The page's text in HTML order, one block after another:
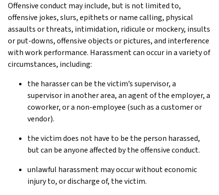
Offensive conduct may include, but is not limited to,
offensive jokes, slurs, epithets or name calling, physical
assaults or threats, intimidation, ridicule or mockery, insults
or put-downs, offensive objects or pictures, and interference
with work performance. Harassment can occur in a variety of
circumstances, including:
the harasser can be the victim’s supervisor, a
supervisor in another area, an agent of the employer, a
coworker, or a non-employee (such as a customer or
vendor).
the victim does not have to be the person harassed,
but can be anyone affected by the offensive conduct.
unlawful harassment may occur without economic
injury to, or discharge of, the victim.